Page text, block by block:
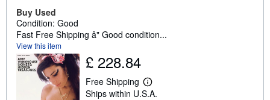
Buy Used
Condition: Good
Fast Free Shipping â" Good condition...
View this item
£ 228.84
Free Shipping
L
e
Ships within U.S.A.